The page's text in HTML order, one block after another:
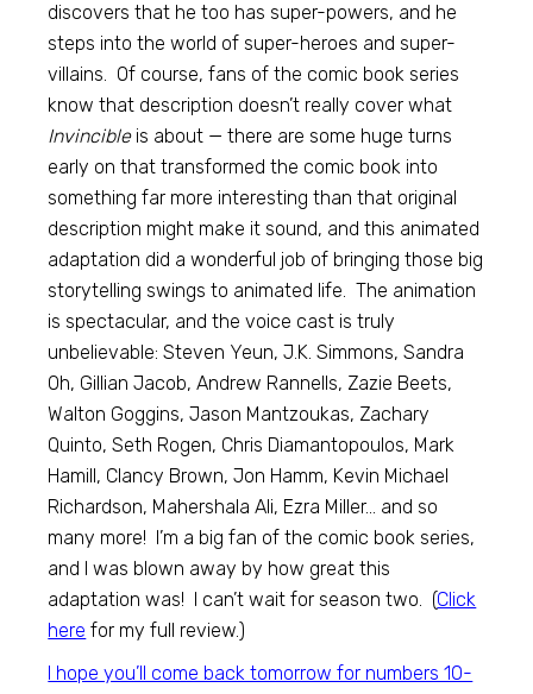
discovers that he too has super-powers, and he
steps into the world of super-heroes and super-
villains. Of course, fans of the comic book series
know that description doesn’t really cover what
Invincibleis about — there are some huge turns
early on that transformed the comic book into
something far more interesting than that original
description might make it sound, and this animated
adaptation did a wonderful job of bringing those big
storytelling swings to animated life. The animation
is spectacular, and the voice cast is truly
unbelievable: Steven Yeun, J.K. Simmons, Sandra
Oh, Gillian Jacob, Andrew Rannells, Zazie Beets,
Walton Goggins, Jason Mantzoukas, Zachary
Quinto, Seth Rogen, Chris Diamantopoulos, Mark
Hamill, Clancy Brown, Jon Hamm, Kevin Michael
Richardson, Mahershala Ali, Ezra Miller… and so
many more! I’m a big fan of the comic book series,
and I was blown away by how great this
adaptation was! I can’t wait for season two. (Click
here for my full review.)
I hope you’ll come back tomorrow for numbers 10-